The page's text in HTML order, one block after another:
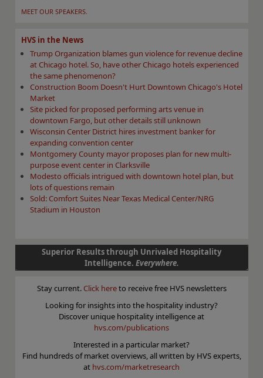
MEET OUR SPEAKERS.
HVS in the News
Trump Organization blames gun violence for revenue decline
at Chicago hotel. So, have other Chicago hotels experienced
the same phenomenon?
Construction Boom Doesn't Hurt Downtown Chicago's Hotel
Market
Site picked for proposed performing arts venue in
downtown Fargo, but other details still unknown
Wisconsin Center District hires investment banker for
expanding convention center
Montgomery County mayor proposes plan for new multi-
purpose event center in Clarksville
Modesto officials intrigued with downtown hotel plan, but
lots of questions remain
Sold: Comfort Suites Near Texas Medical Center/NRG
Stadium in Houston
Superior Results through Unrivaled Hospitality
Intelligence. Everywhere.
Stay current. Click hereto receive free HVS newsletters
Looking for insights into the hospitality industry?
Discover unique hospitality intelligence at
hvs.com/publications
Interested in a particular market?
Find hundreds of market overviews, all written by HVS experts,
at hvs.com/marketresearch